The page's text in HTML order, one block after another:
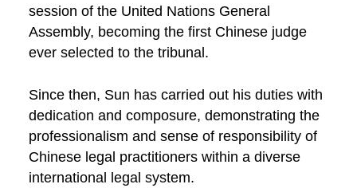
session of the United Nations General
Assembly, becoming the first Chinese judge
ever selected to the tribunal.
Since then, Sun has carried out his duties with
dedication and composure, demonstrating the
professionalism and sense of responsibility of
Chinese legal practitioners within a diverse
international legal system.